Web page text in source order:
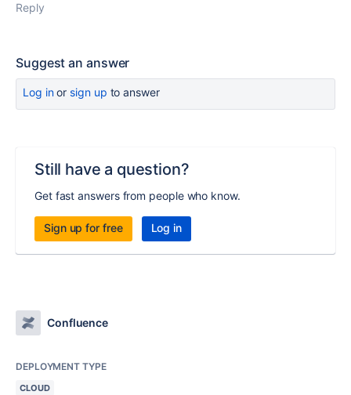
Reply
Suggest an answer
Log inor sign up to answer
Still have a question?
Get fast answers from people who know.
Sign up for free Log in
Confluence
DEPLOYMENT TYPE
CLOUD